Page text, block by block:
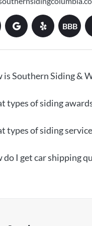
BBB
is Southern Siding &
types of siding
types of siding
do I get car shipping